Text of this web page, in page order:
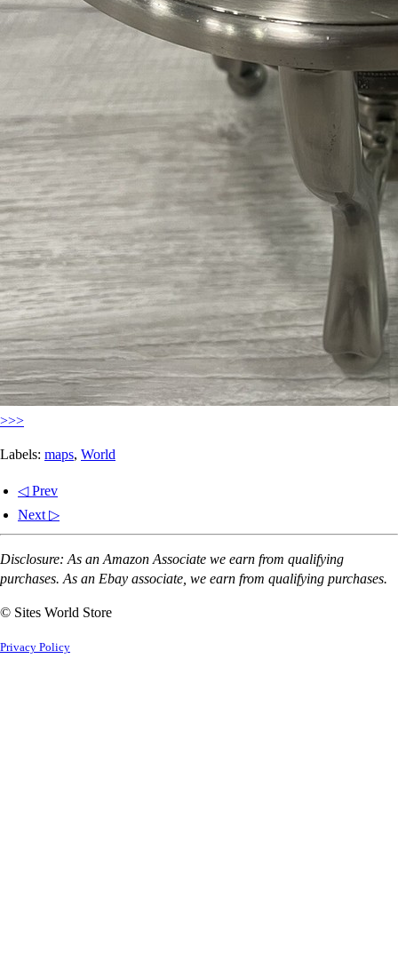
>>>
Labels: maps, World
◁ Prev
Next ▷
Disclosure: As an Amazon Associate we earn from qualifying
purchases. As an Ebay associate, we earn from qualifying purchases.
© Sites World Store
Privacy Policy